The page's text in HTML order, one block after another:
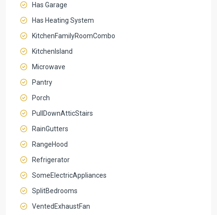
Has Garage
Has Heating System
KitchenFamilyRoomCombo
KitchenIsland
Microwave
Pantry
Porch
PullDownAtticStairs
RainGutters
RangeHood
Refrigerator
SomeElectricAppliances
SplitBedrooms
VentedExhaustFan